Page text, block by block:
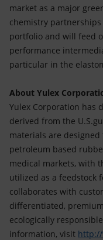
market as a major
chemistry partnerships
portfolio and will feed
performance
particular in the
About Yulex
Yulex Corporation has
derived from the
materials are
petroleum based
medical markets, with
utilized as a feedstock
collaborates with
differentiated,
ecologically
information, visit http://